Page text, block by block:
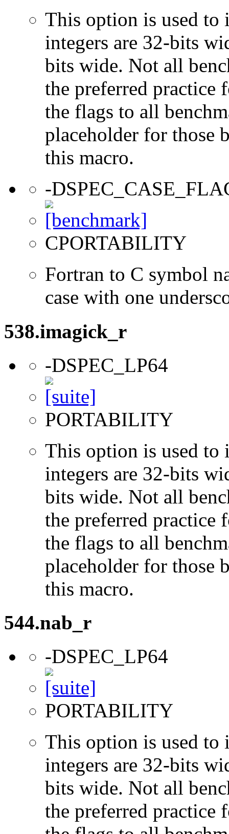
This option is used to
integers are 32-bits
bits wide. Not all
the preferred practice
the flags to all
placeholder for those
this macro.
-
CPORTABILITY
Fortran to C symbol
case with one
538.imagick_r
-DSPEC_LP64
PORTABILITY
This option is used to
integers are 32-bits
bits wide. Not all
the preferred practice
the flags to all
placeholder for those
this macro.
544.nab_r
-DSPEC_LP64
PORTABILITY
This option is used to
integers are 32-bits
bits wide. Not all
the preferred practice